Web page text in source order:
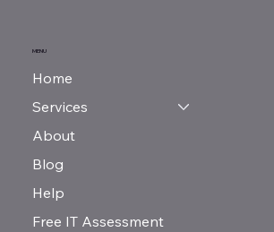
MENU
Home
Services
About
Blog
Help
Free IT Assessment